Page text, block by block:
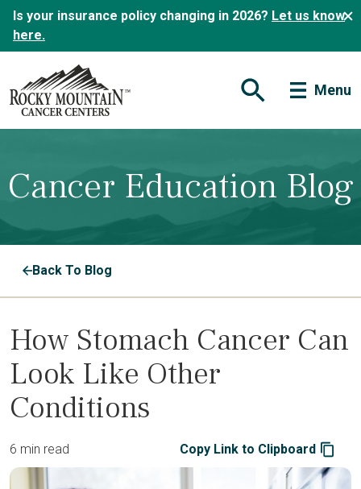
Is your insurance policy changing in 2026? Let us know
here.
Open Search Form
Menu
Cancer Education Blog
Back To Blog
How Stomach Cancer Can
Look Like Other
Conditions
6 min read Copy Link to Clipboard